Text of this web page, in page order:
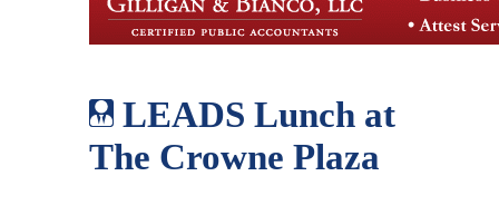
LEADS Lunch at
The Crowne Plaza